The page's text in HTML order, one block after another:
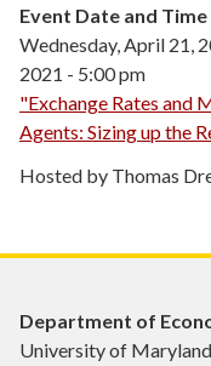
Event Date and Time
Wednesday, April 21,
2021 - 5:00 pm
"Exchange Rates and
Agents: Sizing up the
Hosted by Thomas
Department of
University of Maryland